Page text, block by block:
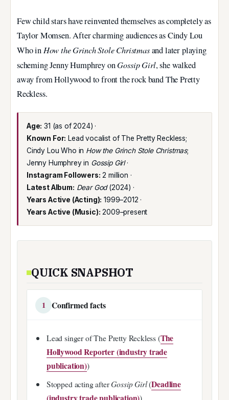
Few child stars have reinvented themselves as completely as
Taylor Momsen. After charming audiences as Cindy Lou
Who in How the Grinch Stole Christmasand later playing
scheming Jenny Humphrey onGossip Girl, she walked
away from Hollywood to front the rock band The Pretty
Reckless.
Age: 31 (as of 2024) ·
Known For: Lead vocalist of The Pretty Reckless;
Cindy Lou Who in How the Grinch Stole Christmas;
Jenny Humphrey in Gossip Girl·
Instagram Followers: 2 million ·
Latest Album: Dear God(2024) ·
Years Active (Acting): 1999–2012 ·
Years Active (Music): 2009–present
QUICK SNAPSHOT
1 Confirmed facts
Lead singer of The Pretty Reckless (The
Hollywood Reporter (industry trade
publication))
Stopped acting afterGossip Girl(Deadline
(industry trade publication))